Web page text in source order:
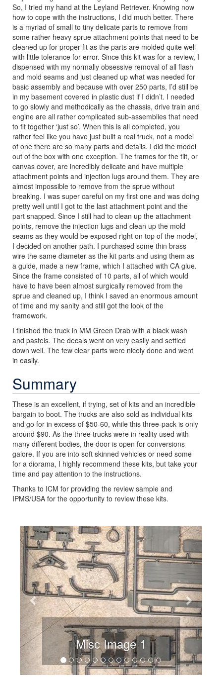
So, I tried my hand at the Leyland Retriever. Knowing now
how to cope with the instructions, I did much better. There
is a myriad of small to tiny delicate parts to remove from
some rather heavy sprue attachment points that need to be
cleaned up for proper fit as the parts are molded quite well
with little tolerance for error. Since this kit was for a review, I
dispensed with my normally obsessive removal of all flash
and mold seams and just cleaned up what was needed for
basic assembly and because with over 250 parts, I’d still be
in my basement covered in plastic dust if I didn’t. I needed
to go slowly and methodically as the chassis, drive train and
engine are all rather complicated sub-assemblies that need
to fit together ‘just so’. When this is all completed, you
rather feel like you have just built a real truck, not a model
of one there are so many parts and details. I did the model
out of the box with one exception. The frames for the tilt, or
canvas cover, are incredibly delicate and have multiple
attachment points and injection lugs around them. They are
almost impossible to remove from the sprue without
breaking. I was super careful on my first one and was doing
pretty well until I got to the last attachment point and the
part snapped. Since I still had to clean up the attachment
points, remove the injection lugs and clean up the mold
seams as they would be exposed right on top of the model,
I decided on another path. I purchased some thin brass
wire the same diameter as the kit parts and using them as
a guide, made a new frame, which I attached with CA glue.
Since the frame consisted of 10 parts, all of which would
have to have been almost surgically removed from the
sprue and cleaned up, I think I saved an enormous amount
of time and my sanity and still got the look of the
framework.
I finished the truck in MM Green Drab with a black wash
and pastels. The decals went on very easily and settled
down well. The few clear parts were nicely done and went
in easily.
Summary
These is an excellent, if trying, set of kits and an incredible
bargain to boot. The trucks are also sold as individual kits
and go for in excess of $50-60, while this three-pack is only
around $90. As the three trucks were in reality used with
many different bodies, the door is open for conversions
galore. If you are into soft skinned vehicles or need some
for a diorama, I highly recommend these kits, but take your
time and pay attention to the instructions.
Thanks to ICM for providing the review sample and
IPMS/USA for the opportunity to review these kits.
Misc Image 1
Previous Next